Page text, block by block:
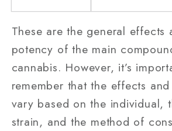
These are the general effects
potency of the main
cannabis. However, it’s
remember that the effects
vary based on the individual,
strain, and the method of